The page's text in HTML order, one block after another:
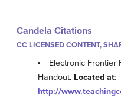
Candela Citations
CC LICENSED CONTENT,
Electronic Frontier
Handout. Located at:
http://